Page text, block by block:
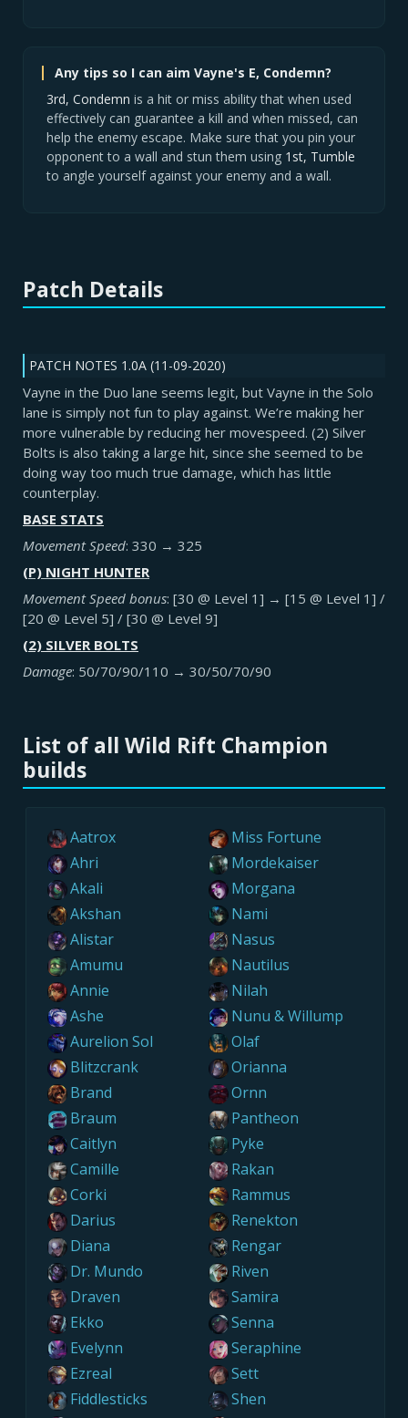
Any tips so I can aim Vayne's E, Condemn?
3rd, Condemn is a hit or miss ability that when used
effectively can guarantee a kill and when missed, can
help the enemy escape. Make sure that you pin your
opponent to a wall and stun them using 1st, Tumble
to angle yourself against your enemy and a wall.
Patch Details
PATCH NOTES 1.0A (11-09-2020)
Vayne in the Duo lane seems legit, but Vayne in the Solo
lane is simply not fun to play against. We’re making her
more vulnerable by reducing her movespeed. (2) Silver
Bolts is also taking a large hit, since she seemed to be
doing way too much true damage, which has little
counterplay.
BASE STATS
Movement Speed: 330 → 325
(P) NIGHT HUNTER
Movement Speed bonus: [30 @ Level 1] → [15 @ Level 1] /
[20 @ Level 5] / [30 @ Level 9]
(2) SILVER BOLTS
Damage: 50/70/90/110 → 30/50/70/90
List of all Wild Rift Champion
builds
Aatrox
Ahri
Akali
Akshan
Alistar
Amumu
Annie
Ashe
Aurelion Sol
Blitzcrank
Brand
Braum
Caitlyn
Camille
Corki
Darius
Diana
Dr. Mundo
Draven
Ekko
Evelynn
Ezreal
Fiddlesticks
Miss Fortune
Mordekaiser
Morgana
Nami
Nasus
Nautilus
Nilah
Nunu & Willump
Olaf
Orianna
Ornn
Pantheon
Pyke
Rakan
Rammus
Renekton
Rengar
Riven
Samira
Senna
Seraphine
Sett
Shen